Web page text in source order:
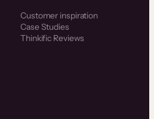
Customer inspiration
Case Studies
Thinkific Reviews